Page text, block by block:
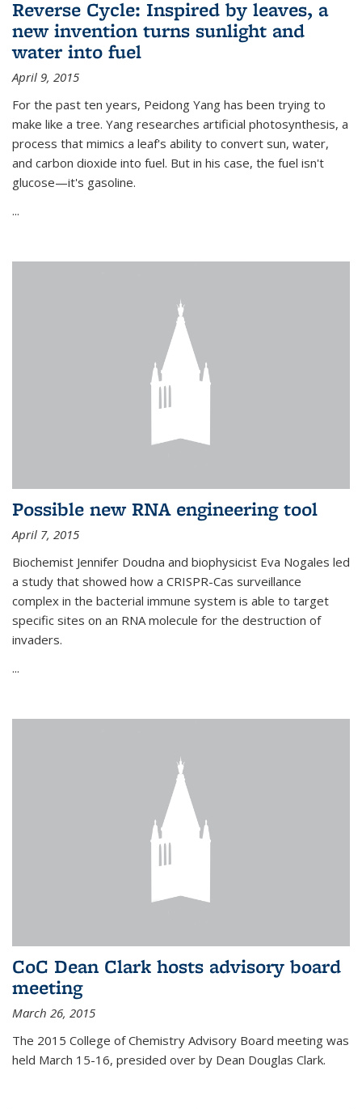
Reverse Cycle: Inspired by leaves, a
new invention turns sunlight and
water into fuel
April 9, 2015
For the past ten years, Peidong Yang has been trying to
make like a tree. Yang researches artificial photosynthesis, a
process that mimics a leaf's ability to convert sun, water,
and carbon dioxide into fuel. But in his case, the fuel isn't
glucose—it's gasoline.
...
Possible new RNA engineering tool
April 7, 2015
Biochemist Jennifer Doudna and biophysicist Eva Nogales led
a study that showed how a CRISPR-Cas surveillance
complex in the bacterial immune system is able to target
specific sites on an RNA molecule for the destruction of
invaders.
...
CoC Dean Clark hosts advisory board
meeting
March 26, 2015
The 2015 College of Chemistry Advisory Board meeting was
held March 15-16, presided over by Dean Douglas Clark.